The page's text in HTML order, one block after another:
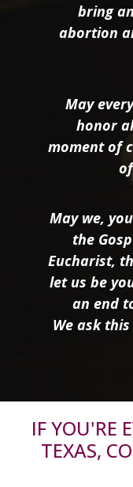
bring
abortion
May
honor
moment of
May we,
the
Eucharist,
let us be
an end
We ask
IF YOU'RE
TEXAS,